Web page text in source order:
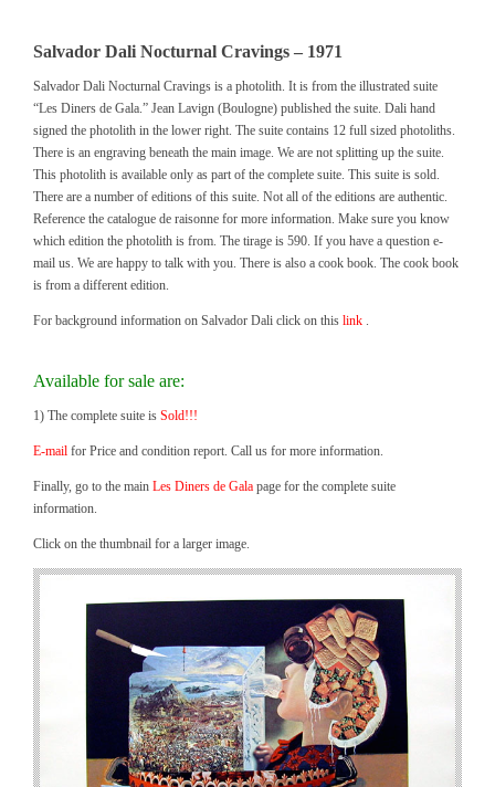
Salvador Dali Nocturnal Cravings – 1971
Salvador Dali Nocturnal Cravings is a photolith. It is from the illustrated suite
“Les Diners de Gala.” Jean Lavign (Boulogne) published the suite. Dali hand
signed the photolith in the lower right. The suite contains 12 full sized photoliths.
There is an engraving beneath the main image. We are not splitting up the suite.
This photolith is available only as part of the complete suite. This suite is sold.
There are a number of editions of this suite. Not all of the editions are authentic.
Reference the catalogue de raisonne for more information. Make sure you know
which edition the photolith is from. The tirage is 590. If you have a question e-
mail us. We are happy to talk with you. There is also a cook book. The cook book
is from a different edition.
For background information on Salvador Dali click on this link .
Available for sale are:
1) The complete suite is Sold!!!
E-mail for Price and condition report. Call us for more information.
Finally, go to the main Les Diners de Gala page for the complete suite
information.
Click on the thumbnail for a larger image.